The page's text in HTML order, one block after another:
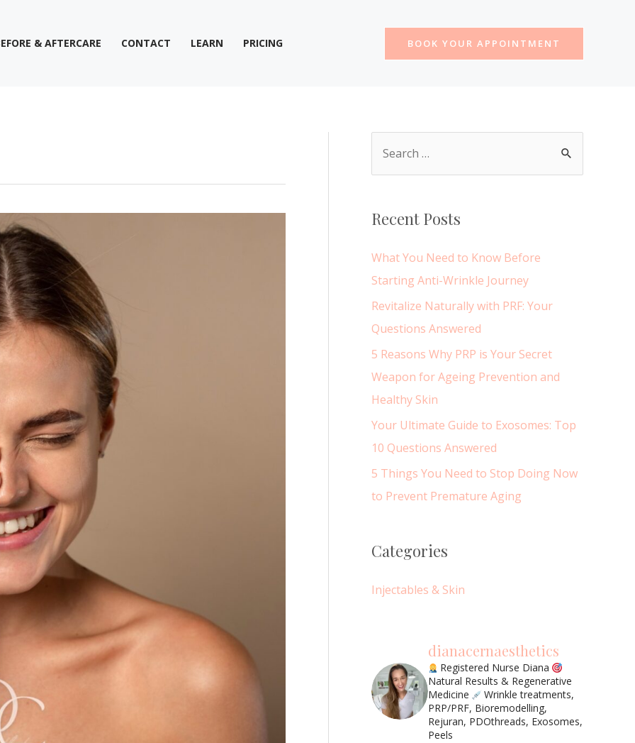
& AFTERCARE CONTACT LEARN PRICING BOOK YOUR APPOINTMENT
r
h
f
o
r
:
Recent Posts
What You Need to Know Before
Starting Anti-Wrinkle Journey
Revitalize Naturally with PRF: Your
Questions Answered
5 Reasons Why PRP is Your Secret
Weapon for Ageing Prevention and
Healthy Skin
Your Ultimate Guide to Exosomes: Top
10 Questions Answered
5 Things You Need to Stop Doing Now
to Prevent Premature Aging
Categories
Injectables & Skin
dianacernaesthetics
Registered Nurse Diana
Natural Results & Regenerative
Medicine
Wrinkle treatments,
PRP/PRF, Bioremodelling,
Rejuran, PDOthreads, Exosomes,
Peels